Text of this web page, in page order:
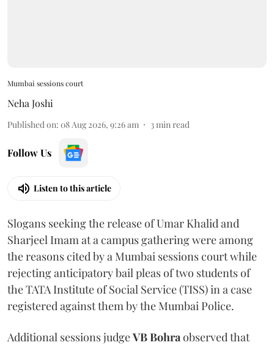
Mumbai sessions court
Neha Joshi
Published on: 08 Aug 2026, 9:26 am 3 min read
Follow Us
Listen to this article
Slogans seeking the release of Umar Khalid and
Sharjeel Imam at a campus gathering were among
the reasons cited by a Mumbai sessions court while
rejecting anticipatory bail pleas of two students of
the TATA Institute of Social Service (TISS) in a case
registered against them by the Mumbai Police.
Additional sessions judgeVB Bohra observed that